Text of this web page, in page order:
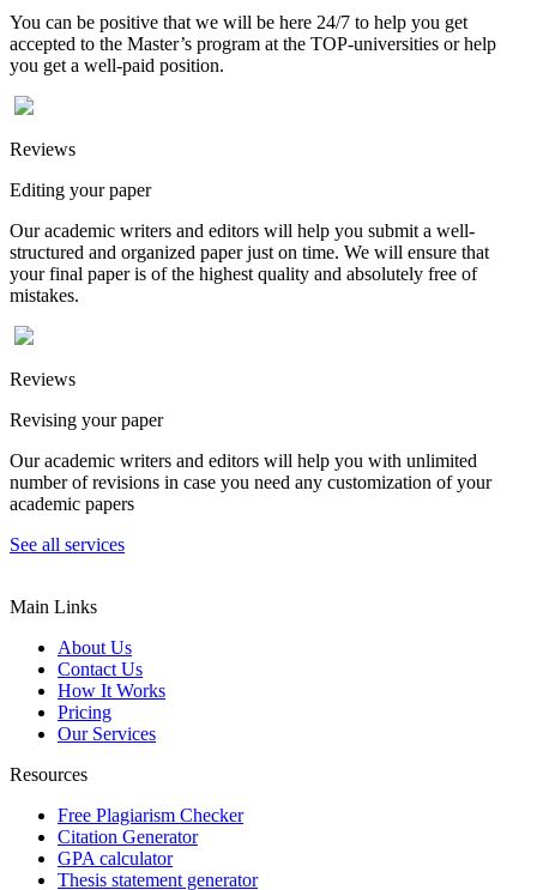
You can be positive that we will be here 24/7 to help you get
accepted to the Master’s program at the TOP-universities or help
you get a well-paid position.
Reviews
Editing your paper
Our academic writers and editors will help you submit a well-
structured and organized paper just on time. We will ensure that
your final paper is of the highest quality and absolutely free of
mistakes.
Reviews
Revising your paper
Our academic writers and editors will help you with unlimited
number of revisions in case you need any customization of your
academic papers
See all services
Main Links
About Us
Contact Us
How It Works
Pricing
Our Services
Resources
Free Plagiarism Checker
Citation Generator
GPA calculator
Thesis statement generator